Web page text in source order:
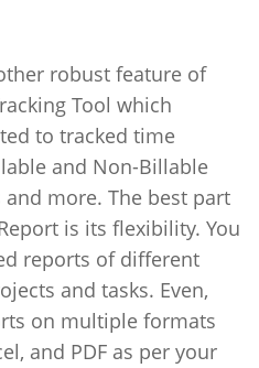
robust feature of
Tool which
to tracked time
and Non-Billable
more. The best part
is its flexibility. You
reports of different
and tasks. Even,
on multiple formats
and PDF as per your